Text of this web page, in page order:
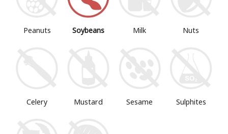
Peanuts Soybeans Milk Nuts
Celery Mustard Sesame Sulphites